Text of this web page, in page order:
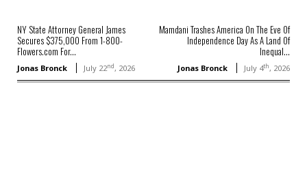
NY State Attorney General James
Secures $375,000 From 1-800-
Flowers.com For...
Jonas Bronck July 22nd, 2026
Mamdani Trashes America On The Eve Of
Independence Day As A Land Of
Inequal...
Jonas Bronck July 4th, 2026